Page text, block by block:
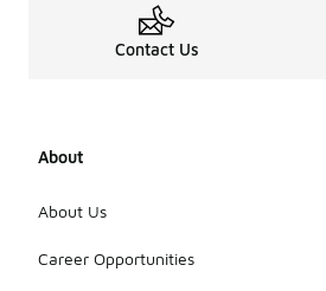
Contact Us
About
About Us
Career Opportunities